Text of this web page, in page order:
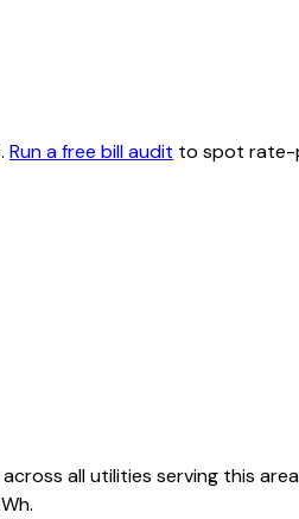
Run a free bill audit to spot rate-
all utilities serving this